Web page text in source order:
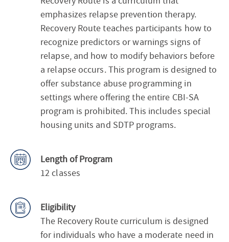
emphasizes relapse prevention therapy.
Recovery Route teaches participants how to
recognize predictors or warnings signs of
relapse, and how to modify behaviors before
a relapse occurs. This program is designed to
offer substance abuse programming in
settings where offering the entire CBI-SA
program is prohibited. This includes special
housing units and SDTP programs.
Length of Program
12 classes
Eligibility
The Recovery Route curriculum is designed
for individuals who have a moderate need in